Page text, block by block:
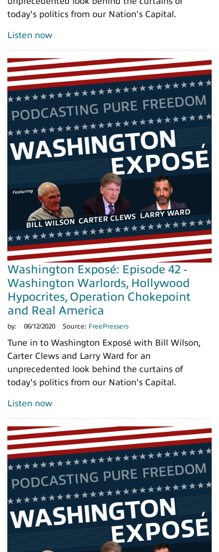
today's politics from our Nation's Capital.
Listen now
Washington Exposé: Episode 42 -
Washington Warlords, Hollywood
Hypocrites, Operation Chokepoint
and Real America
by: 06/12/2020 Source: FreePressers
Tune in to Washington Exposé with Bill Wilson,
Carter Clews and Larry Ward for an
unprecedented look behind the curtains of
today's politics from our Nation's Capital.
Listen now